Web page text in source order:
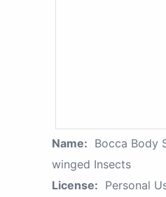
Name: Bocca Body
winged Insects
License: Personal